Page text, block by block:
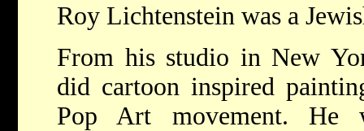
Roy Lichtenstein was a
From his studio in New
did cartoon inspired
Pop Art movement.